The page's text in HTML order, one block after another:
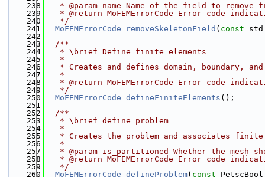
  238
* @param name Name of the field to remove
  239
* @return MoFEMErrorCode Error code
  240
   */
  241
MoFEMErrorCode removeSkeletonField ( const
  242
  243
  /**
  244
   * \brief Define finite elements
  245
   *
  246
* Creates and defines domain, boundary,
  247
   *
  248
* @return MoFEMErrorCode Error code
  249
   */
  250
MoFEMErrorCode defineFiniteElements ();
  251
  252
  /**
  253
   * \brief define problem
  254
   *
  255
* Creates the problem and associates
  256
   *
  257
* @param is_partitioned Whether the mesh
  258
* @return MoFEMErrorCode Error code
  259
   */
  260
MoFEMErrorCode defineProblem( const